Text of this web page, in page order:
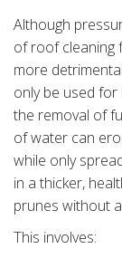
Although
of roof cleaning
more
only be used
the removal of
of water can
while only
in a thicker,
prunes without
This involves: